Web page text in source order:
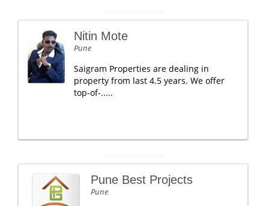
Nitin Mote
Pune
Saigram Properties are dealing in
property from last 4.5 years. We offer
top-of-.....
Pune Best Projects
Pune